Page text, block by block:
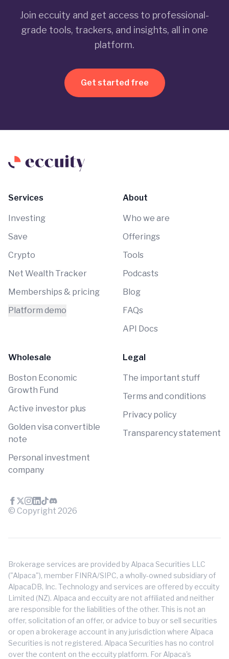
Join eccuity and get access to professional-
grade tools, trackers, and insights, all in one
platform.
Get started free
Services
Investing
Save
Crypto
Net Wealth Tracker
Memberships & pricing
Platform demo
About
Who we are
Offerings
Tools
Podcasts
Blog
FAQs
API Docs
Wholesale
Boston Economic
Growth Fund
Active investor plus
Golden visa convertible
note
Personal investment
company
Legal
The important stuff
Terms and conditions
Privacy policy
Transparency statement
© Copyright 2026
Brokerage services are provided by Alpaca Securities LLC
("Alpaca"), member FINRA/SIPC, a wholly-owned subsidiary of
AlpacaDB, Inc. Technology and services are offered by eccuity
Limited (NZ). Alpaca and eccuity are not affiliated and neither
are responsible for the liabilities of the other. This is not an
offer, solicitation of an offer, or advice to buy or sell securities
or open a brokerage account in any jurisdiction where Alpaca
Securities is not registered. Alpaca Securities has no control
over the content on the eccuity platform. For Alpaca's